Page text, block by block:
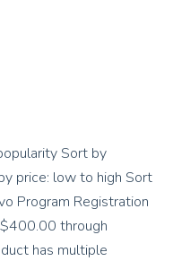
Sort by
price: low to high Sort
Program Registration
through
has multiple